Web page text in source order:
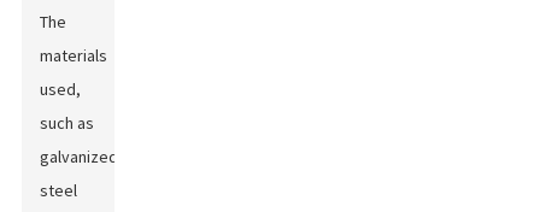
The
materials
used,
such as
galvanized
steel